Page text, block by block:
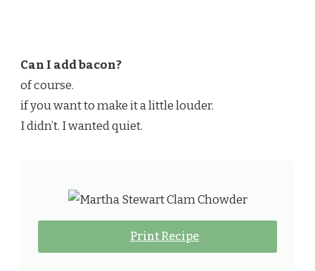
Can I add bacon?
of course.
if you want to make it a little louder.
I didn’t. I wanted quiet.
Print Recipe